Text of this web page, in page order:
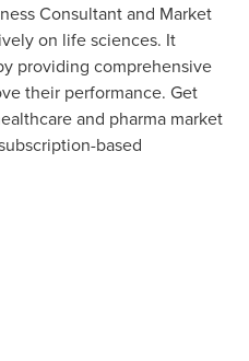
Consultant and Market
on life sciences. It
providing comprehensive
their performance. Get
and pharma market
based